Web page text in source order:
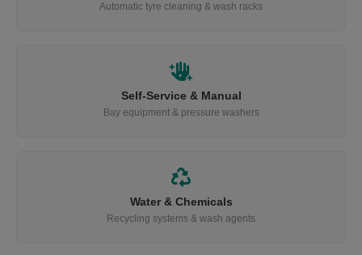
Automatic tyre cleaning & wash racks
Self-Service & Manual
Bay equipment & pressure washers
Water & Chemicals
Recycling systems & wash agents